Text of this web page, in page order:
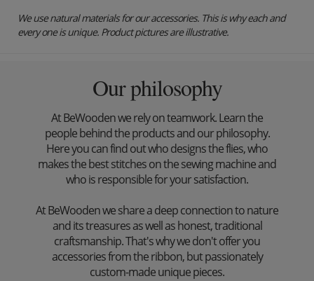
We use natural materials for our accessories. This is why each and
every one is unique. Product pictures are illustrative.
Our philosophy
At BeWooden we rely on teamwork. Learn the
people behind the products and our philosophy.
Here you can find out who designs the flies, who
makes the best stitches on the sewing machine and
who is responsible for your satisfaction.
At BeWooden we share a deep connection to nature
and its treasures as well as honest, traditional
craftsmanship. That's why we don't offer you
accessories from the ribbon, but passionately
custom-made unique pieces.